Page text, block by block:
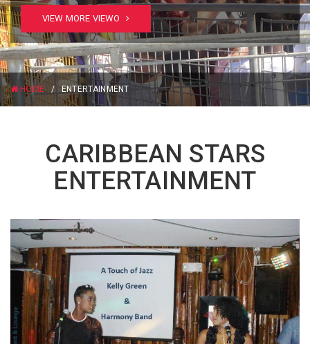
VIEW MORE VIEWO
HOME / ENTERTAINMENT
CARIBBEAN STARS
ENTERTAINMENT